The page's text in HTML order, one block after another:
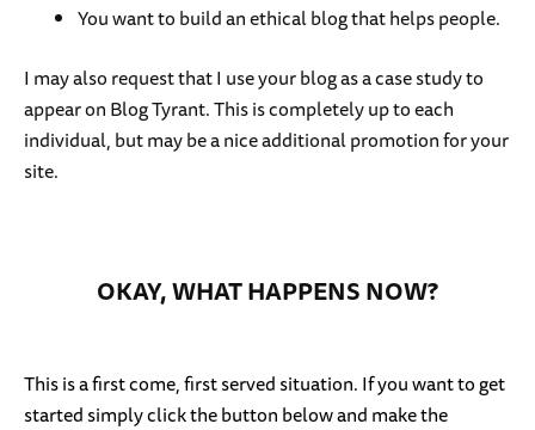
You want to build an ethical blog that helps people.
I may also request that I use your blog as a case study to
appear on Blog Tyrant. This is completely up to each
individual, but may be a nice additional promotion for your
site.
OKAY, WHAT HAPPENS NOW?
This is a first come, first served situation. If you want to get
started simply click the button below and make the